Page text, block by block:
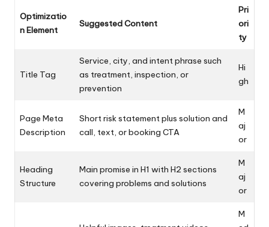
Optimizatio
n Element
Suggested Content
Pri
ori
ty
Title Tag
Service, city, and intent phrase such
as treatment, inspection, or
prevention
Hi
gh
Page Meta
Description
Short risk statement plus solution and
call, text, or booking CTA
M
aj
or
Heading
Structure
Main promise in H1 with H2 sections
covering problems and solutions
M
aj
or
M